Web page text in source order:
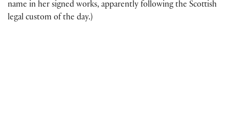
name in her signed works, apparently following the Scottish
legal custom of the day.)